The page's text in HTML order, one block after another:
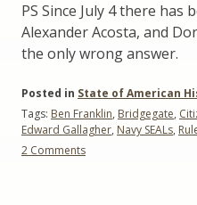
PS Since July 4 there has
Alexander Acosta, and
the only wrong answer.
Posted in State of American
Tags: Ben Franklin, Bridgegate,
Edward Gallagher, Navy SEALs,
2 Commentson